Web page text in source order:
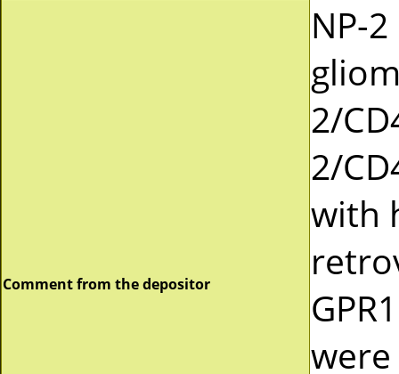
Comment from the depositor
NP-
2/
2/
with